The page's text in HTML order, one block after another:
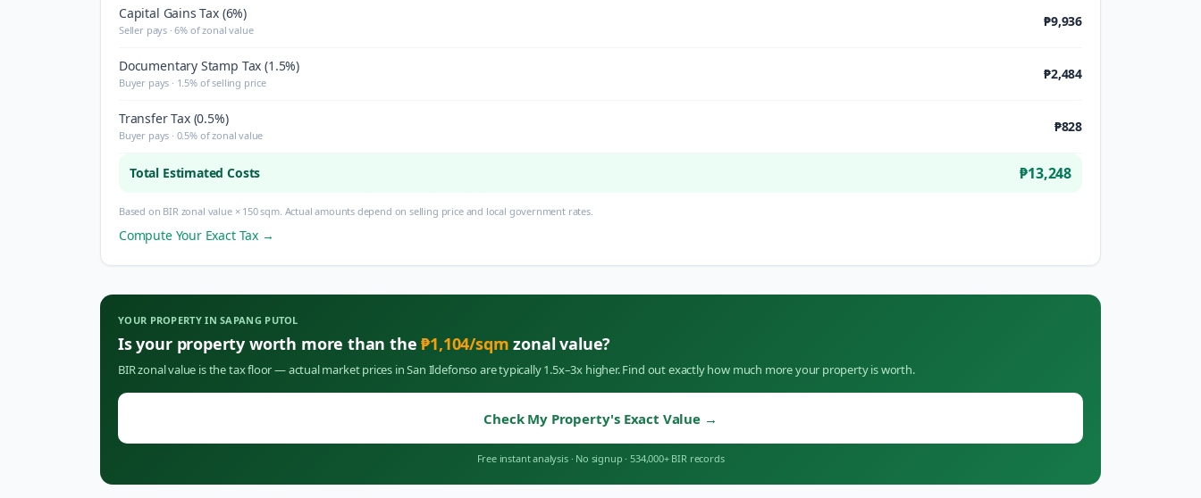
Capital Gains Tax (6%)
Seller pays · 6% of zonal value
₱9,936
Documentary Stamp Tax (1.5%)
Buyer pays · 1.5% of selling price
₱2,484
Transfer Tax (0.5%)
Buyer pays · 0.5% of zonal value
₱828
Total Estimated Costs ₱13,248
Based on BIR zonal value × 150 sqm. Actual amounts depend on selling price and local government rates.
Compute Your Exact Tax →
YOUR PROPERTY INSAPANG PUTOL
Is your property worth more than the₱1,104/sqm zonal value?
BIR zonal value is the tax floor — actual market prices inSan Ildefonso are typically 1.5x–3x higher. Find out exactly how much more your property is worth.
Check My Property's Exact Value →
Free instant analysis · No signup · 534,000+ BIR records